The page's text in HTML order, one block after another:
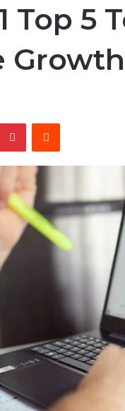
Top
Growth
PinterestReddit